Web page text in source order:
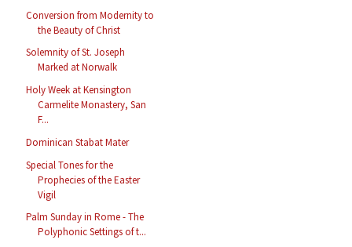
Conversion from Modernity to
the Beauty of Christ
Solemnity of St. Joseph
Marked at Norwalk
Holy Week at Kensington
Carmelite Monastery, San
F...
Dominican Stabat Mater
Special Tones for the
Prophecies of the Easter
Vigil
Palm Sunday in Rome - The
Polyphonic Settings of t...